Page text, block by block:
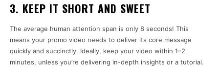
3. KEEP IT SHORT AND SWEET
The average human attention span is only 8 seconds! This
means your promo video needs to deliver its core message
quickly and succinctly. Ideally, keep your video within 1–2
minutes, unless you’re delivering in-depth insights or a tutorial.